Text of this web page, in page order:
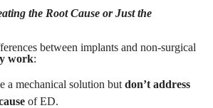
the Root Cause or Just the
between implants and non-surgical
work:
a mechanical solution but don’t address
of ED.